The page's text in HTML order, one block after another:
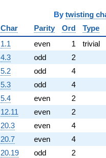
By twisting
Char
Parity Ord
Type
1.1
even 1
trivial
4.3
odd
2
5.2
odd
4
5.3
odd
4
5.4
even
2
12.11
even
2
20.3
even
4
20.7
even
4
20.19
odd
2